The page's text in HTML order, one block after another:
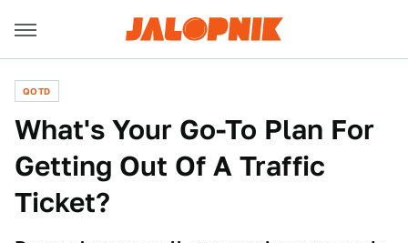
QOTD
What's Your Go-To Plan For
Getting Out Of A Traffic
Ticket?